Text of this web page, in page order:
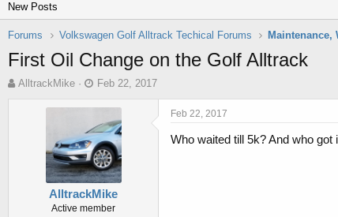
New Posts
Forums Volkswagen Golf Alltrack Techical Forums
First Oil Change on the Golf Alltrack
T
AlltrackMike
S
a
r
t
d
a
t
e
Feb 22, 2017
AlltrackMike
Active member
Feb 22, 2017
Who waited till 5k? And who